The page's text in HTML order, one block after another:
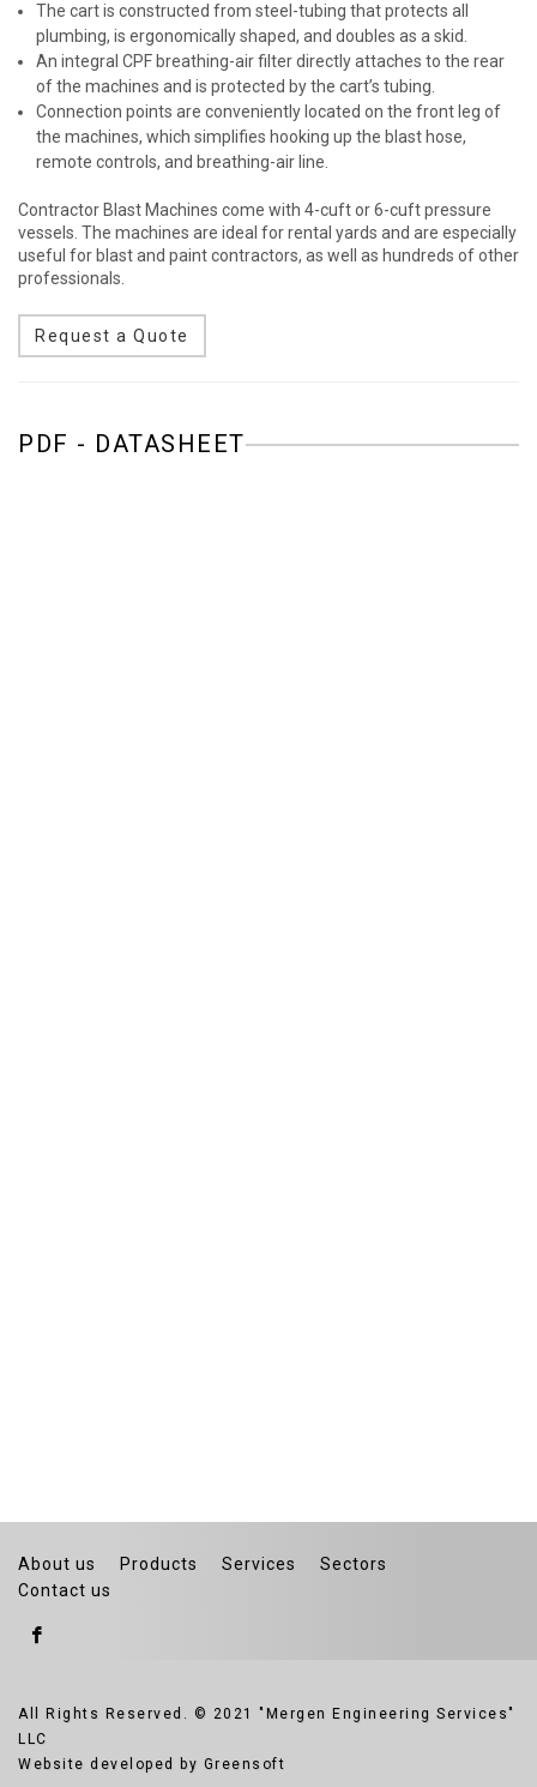
The cart is constructed from steel-tubing that protects all
plumbing, is ergonomically shaped, and doubles as a skid.
An integral CPF breathing-air filter directly attaches to the rear
of the machines and is protected by the cart’s tubing.
Connection points are conveniently located on the front leg of
the machines, which simplifies hooking up the blast hose,
remote controls, and breathing-air line.
Contractor Blast Machines come with 4-cuft or 6-cuft pressure
vessels. The machines are ideal for rental yards and are especially
useful for blast and paint contractors, as well as hundreds of other
professionals.
Request a Quote
PDF - DATASHEET
About us Products Services
Sectors
Contact us
All Rights Reserved. © 2021 "Mergen Engineering Services"
LLC
Website developed by Greensoft